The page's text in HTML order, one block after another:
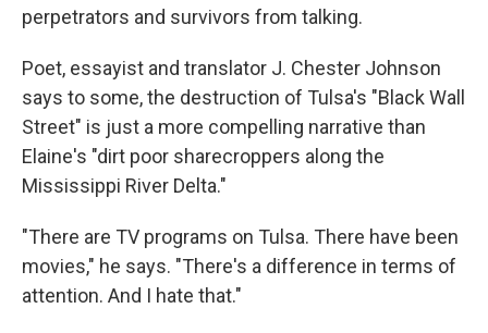
perpetrators and survivors from talking.
Poet, essayist and translator J. Chester Johnson
says to some, the destruction of Tulsa's "Black Wall
Street" is just a more compelling narrative than
Elaine's "dirt poor sharecroppers along the
Mississippi River Delta."
"There are TV programs on Tulsa. There have been
movies," he says. "There's a difference in terms of
attention. And I hate that."